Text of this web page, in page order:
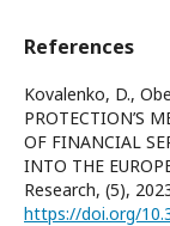
References
Kovalenko, D.,
PROTECTION’S
OF FINANCIAL
INTO THE
Research, (5),
https://doi.org/